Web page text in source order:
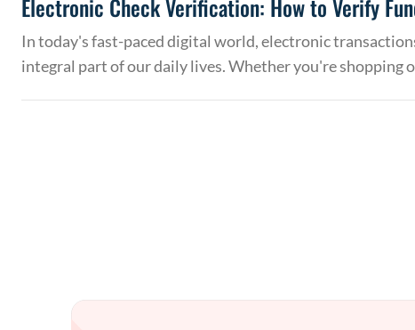
Electronic Check Verification: How to Verify
In today's fast-paced digital world, electronic
integral part of our daily lives. Whether you're shopping